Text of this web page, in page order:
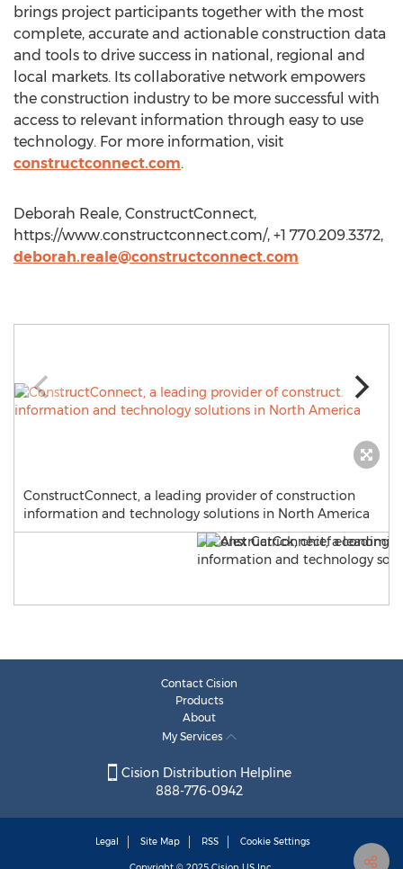
brings project participants together with the most
complete, accurate and actionable construction data
and tools to drive success in national, regional and
local markets. Its collaborative network empowers
the construction industry to be more successful with
access to relevant information through easy to use
technology. For more information, visit
constructconnect.com.
Deborah Reale, ConstructConnect,
https://www.constructconnect.com/, +1 770.209.3372,
deborah.reale@constructconnect.com
ConstructConnect, a leading provider of construction
information and technology solutions in North America
Contact Cision
Products
About
My Services
Cision Distribution Helpline
888-776-0942
Legal Site Map RSS Cookie Settings